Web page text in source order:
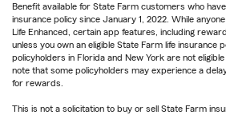
Benefit available for State Farm customers who
insurance policy since January 1, 2022. While
Life Enhanced, certain app features, including
unless you own an eligible State Farm life insurance
policyholders in Florida and New York are not
note that some policyholders may experience a
for rewards.
This is not a solicitation to buy or sell State Farm